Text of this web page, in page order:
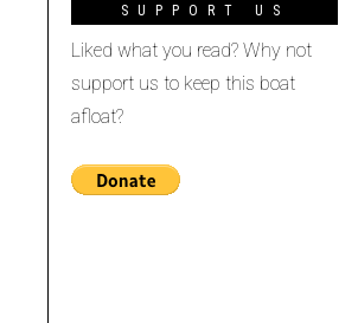
SUPPORT US
Liked what you read? Why not
support us to keep this boat
afloat?